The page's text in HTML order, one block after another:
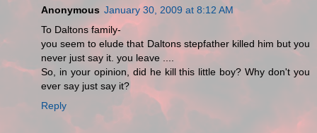
Anonymous January 30, 2009 at 8:12 AM
To Daltons family-
you seem to elude that Daltons stepfather killed him but you
never just say it. you leave ....
So, in your opinion, did he kill this little boy? Why don't you
ever say just say it?
Reply